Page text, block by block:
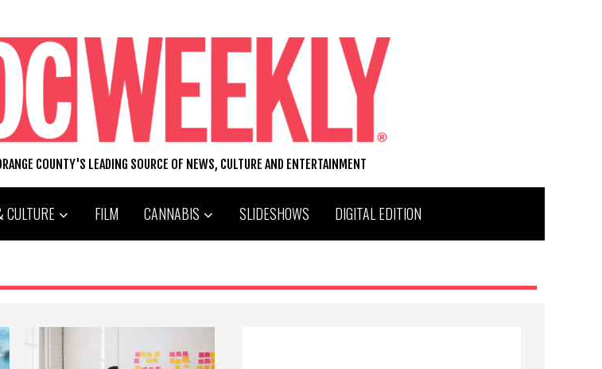
COUNTY'S LEADING SOURCE OF NEWS, CULTURE AND ENTERTAINMENT
FILM CANNABIS SLIDESHOWS DIGITAL EDITION